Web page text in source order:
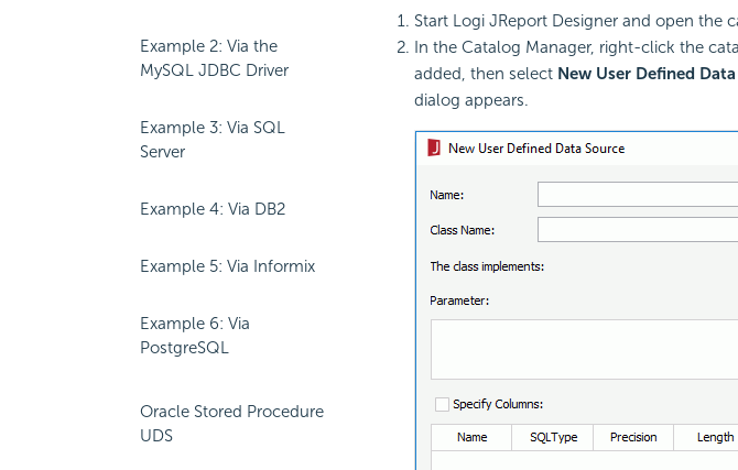
Example 2: Via the
MySQL JDBC Driver
Example 3: Via SQL
Server
Example 4: Via DB2
Example 5: Via Informix
Example 6: Via
PostgreSQL
Oracle Stored Procedure
UDS
Start Logi JReport Designer and open the
In the Catalog Manager, right-click the
added, then select New User Defined
dialog appears.